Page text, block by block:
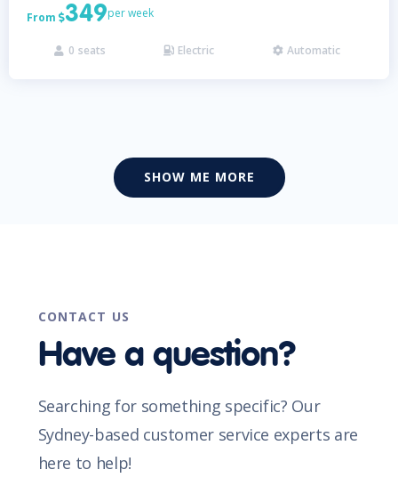
From 349per week
 0 seats  Electric  Automatic
SHOW ME MORE
CONTACT US
Have a question?
Searching for something specific? Our
Sydney-based customer service experts are
here to help!